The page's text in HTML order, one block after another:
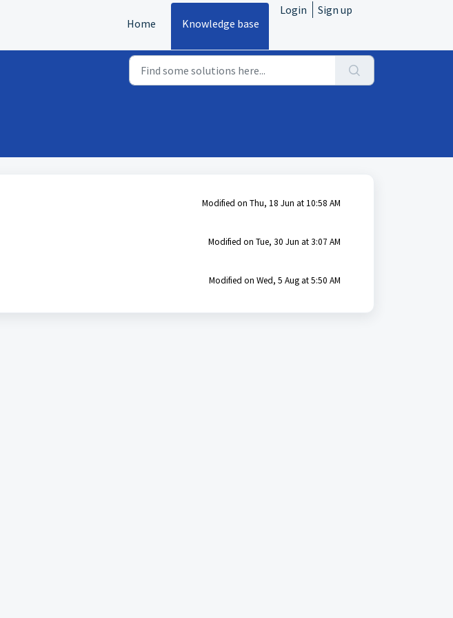
Home Knowledge base
Login Sign up
Modified on Thu, 18 Jun at 10:58 AM
Modified on Tue, 30 Jun at 3:07 AM
Modified on Wed, 5 Aug at 5:50 AM